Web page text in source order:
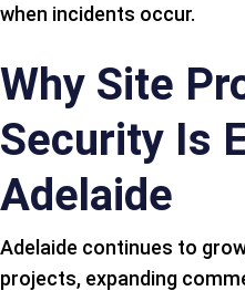
when incidents occur.
Why Site
Security Is
Adelaide
Adelaide continues to
projects, expanding